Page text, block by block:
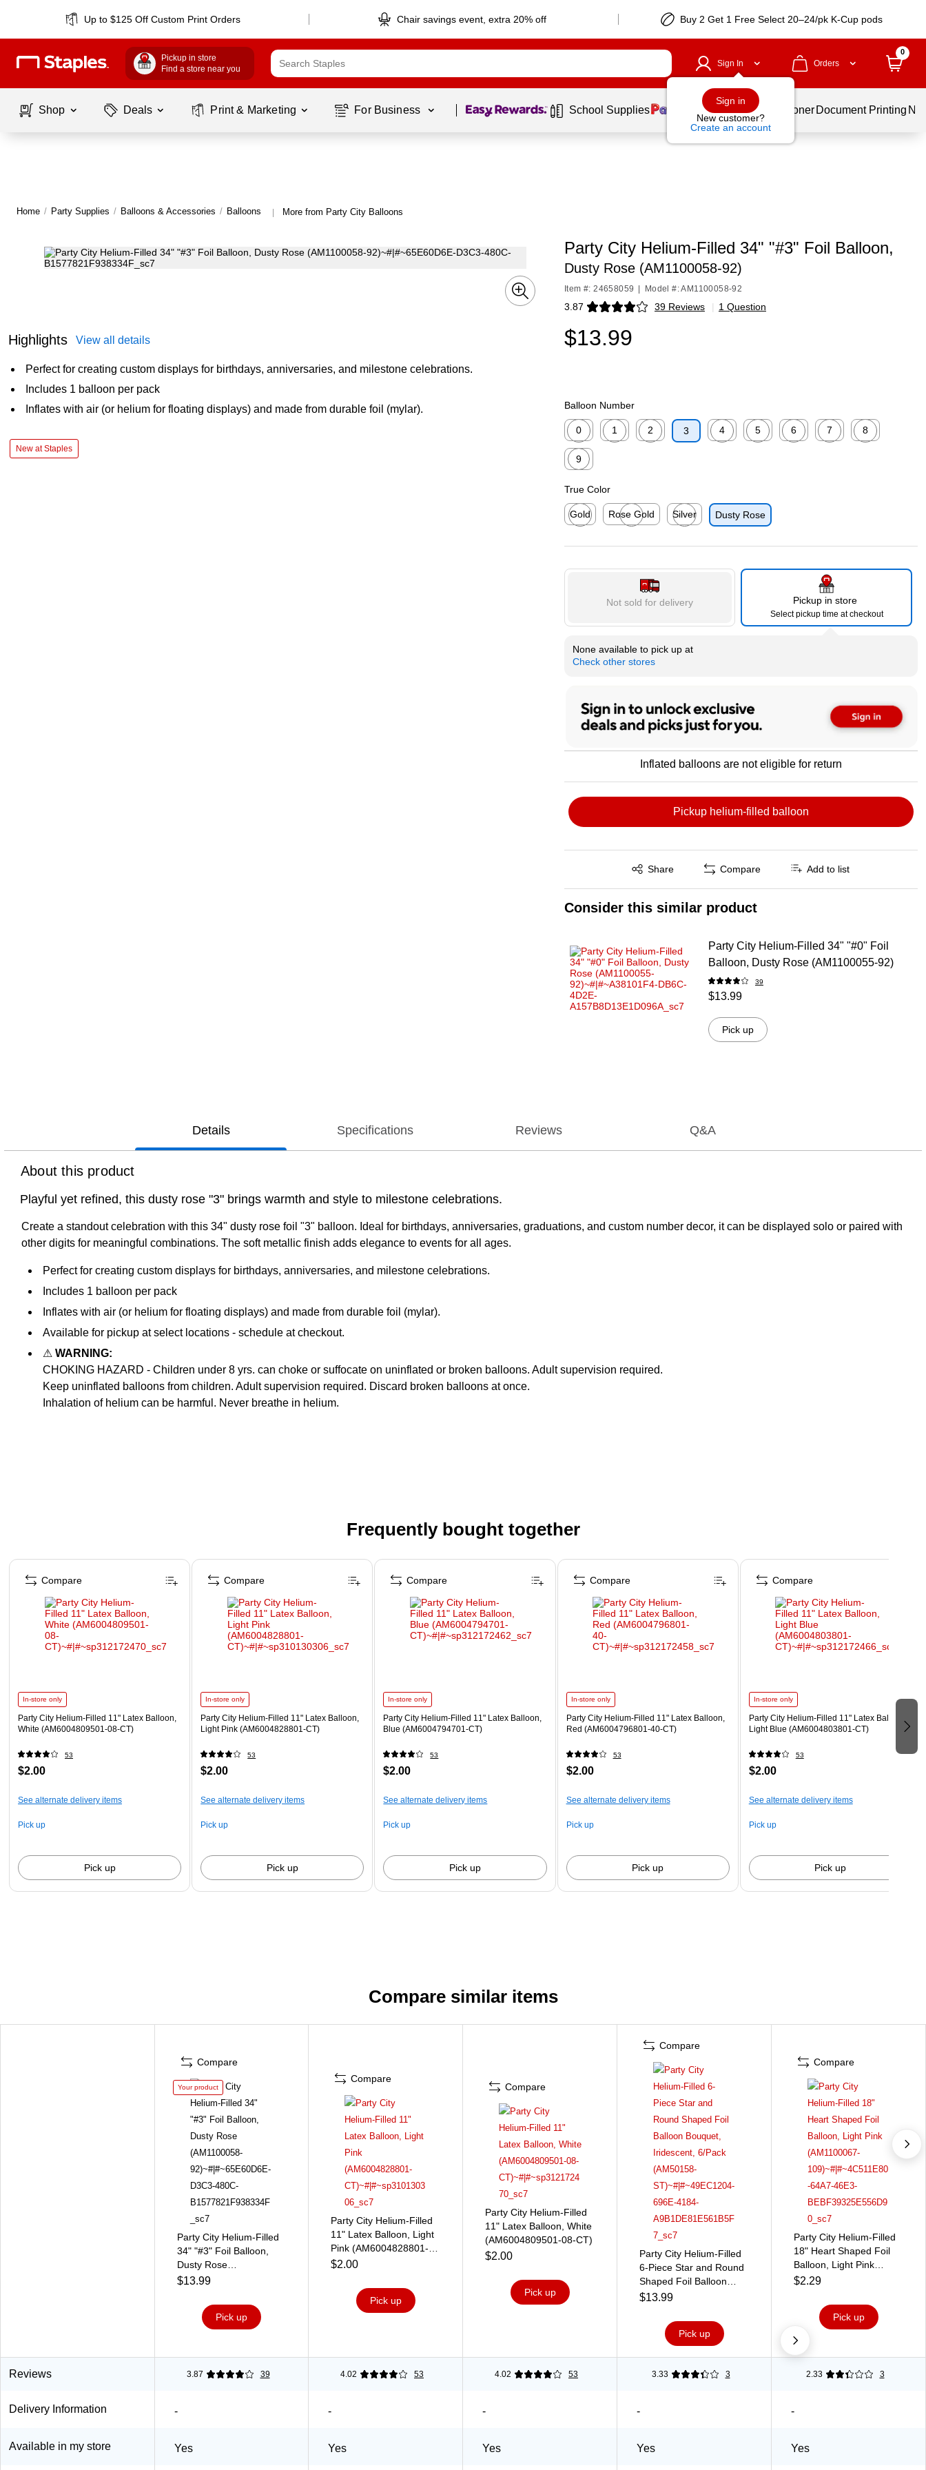
Up to $125 Off Custom Print Orders Chair savings event, extra 20% off Buy 2 Get 1 Free Select 20–24/pk K-Cup pods
Pickup in store
Find a store near you
Sign In
Sign in
New customer?
Create an account
Orders
0
Shop Deals Print & Marketing For Business Page 1 of1 School Supplies Services Ink & Toner Document Printing
Home / Party Supplies / Balloons & Accessories / Balloons | More from Party City Balloons
Highlights View all details
Perfect for creating custom displays for birthdays, anniversaries, and milestone celebrations.
Includes 1 balloon per pack
Inflates with air (or helium for floating displays) and made from durable foil (mylar).
New at Staples
Party City Helium-Filled 34" "#3" Foil Balloon,
Dusty Rose (AM1100058-92)
Item #: 24658059 Model #: AM1100058-92
3.87 39 Reviews
Exited tooltip | 1 Question
$13.99
Balloon Number
0
Exited tooltip
1
2
3
4
5
6
7
8
9
True Color
Gold
Rose Gold
Silver
Dusty Rose
Not sold for delivery Pickup in store
Select pickup time at checkout
None available to pick up at
Check other stores
Inflated balloons are not eligible for return
Pickup helium-filled balloon
Share
Exited tooltip Compare Add to list
Consider this similar product
Party City Helium-Filled 34" "#0" Foil
Balloon, Dusty Rose (AM1100055-92)
39
$13.99
Pick up
Details Specifications Reviews Q&A
About this product
Playful yet refined, this dusty rose "3" brings warmth and style to milestone celebrations.
Create a standout celebration with this 34" dusty rose foil "3" balloon. Ideal for birthdays, anniversaries, graduations, and custom number decor, it can be displayed solo or paired with
other digits for meaningful combinations. The soft metallic finish adds elegance to events for all ages.
Perfect for creating custom displays for birthdays, anniversaries, and milestone celebrations.
Includes 1 balloon per pack
Inflates with air (or helium for floating displays) and made from durable foil (mylar).
Available for pickup at select locations - schedule at checkout.
⚠ WARNING:
CHOKING HAZARD - Children under 8 yrs. can choke or suffocate on uninflated or broken balloons. Adult supervision required.
Keep uninflated balloons from children. Adult supervision required. Discard broken balloons at once.
Inhalation of helium can be harmful. Never breathe in helium.
Frequently bought together
Page 1 of 4
In-store only
Party City Helium-Filled 11" Latex Balloon,
White (AM6004809501-08-CT)
53
$2.00
See alternate delivery items
Pick up
Pick up
Compare
In-store only
Party City Helium-Filled 11" Latex Balloon,
Light Pink (AM6004828801-CT)
53
$2.00
See alternate delivery items
Pick up
Pick up
Compare
In-store only
Party City Helium-Filled 11" Latex Balloon,
Blue (AM6004794701-CT)
53
$2.00
See alternate delivery items
Pick up
Pick up
Compare
In-store only
Party City Helium-Filled 11" Latex Balloon,
Red (AM6004796801-40-CT)
53
$2.00
See alternate delivery items
Pick up
Pick up
Compare
In-store only
Party City Helium-Filled 11" Latex Balloon,
Light Blue (AM6004803801-CT)
53
$2.00
See alternate delivery items
Pick up
Pick up
Compare
Compare similar items
Compare
Your product
Party City Helium-Filled
34" "#3" Foil Balloon,
Dusty Rose
(AM1100058-92)
$13.99
Pick up
Compare
Party City Helium-Filled
11" Latex Balloon, Light
Pink (AM6004828801-
CT)
$2.00
Pick up
Compare
Party City Helium-Filled
11" Latex Balloon, White
(AM6004809501-08-CT)
$2.00
Pick up
Compare
Party City Helium-Filled
6-Piece Star and Round
Shaped Foil Balloon
Bouquet, Iridescent,
$13.99
Pick up
Compare
Party City Helium-Filled
18" Heart Shaped Foil
Balloon, Light Pink
(AM1100067-109)
$2.29
Pick up
Reviews 3.87 39 4.02 53 4.02 53 3.33 3 2.33 3
Delivery Information - - - - -
Available in my store Yes Yes Yes Yes Yes